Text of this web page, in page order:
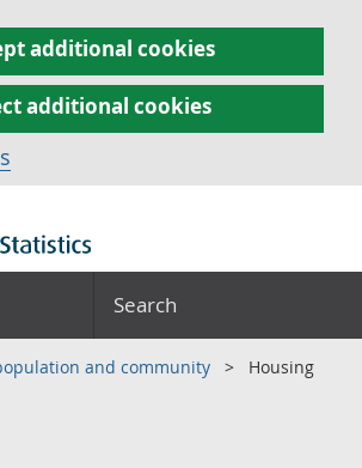
additional cookies
additional cookies
Search
and community Housing